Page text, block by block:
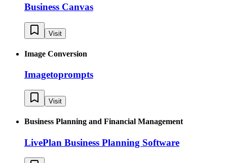
Business Canvas
Visit
Image Conversion
Imagetoprompts
Visit
Business Planning and Financial Management
LivePlan Business Planning Software